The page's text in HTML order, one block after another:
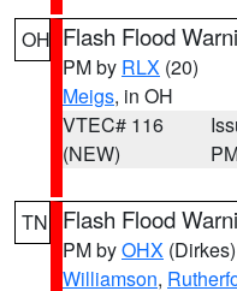
OH Flash Flood
PM by RLX (20)
Meigs, in OH
VTEC# 116
(NEW)
TN Flash Flood
PM byOHX (Dirkes)
Williamson,